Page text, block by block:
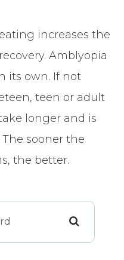
increases the
Amblyopia
its own. If not
teen or adult
longer and is
sooner the
the better.